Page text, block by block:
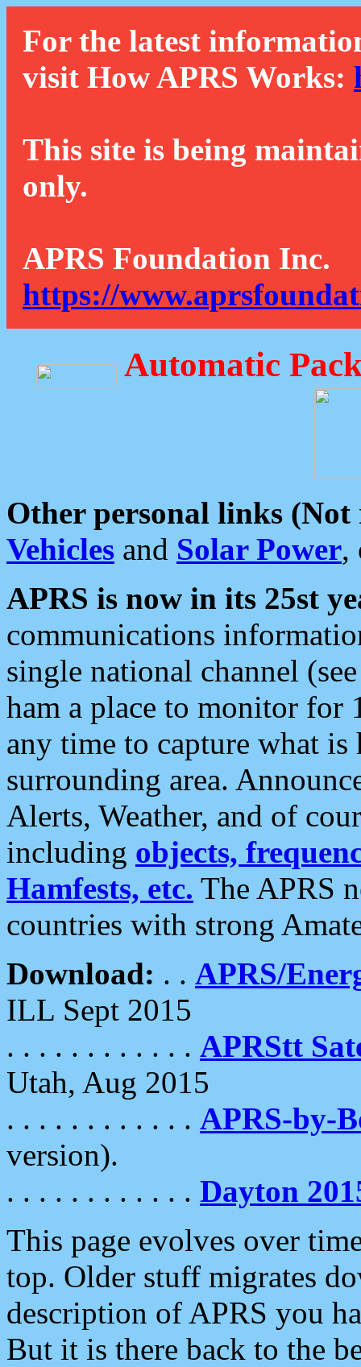
For the latest
visit How APRS Works:
This site is being
only.
APRS Foundation Inc.
https://
Automatic
Other personal links (Not
Vehicles and Solar Power,
APRS is now in its 25st
communications
single national channel
ham a place to monitor for
any time to capture what
surrounding area.
Alerts, Weather, and of
including objects,
Hamfests, etc. The APRS
countries with strong
Download: . . APRS/
ILL Sept 2015
. . . . . . . . . . . . APRStt
Utah, Aug 2015
. . . . . . . . . . . . APRS-by-
version).
. . . . . . . . . . . . Dayton
This page evolves over
top. Older stuff migrates
description of APRS you
But it is there back to the